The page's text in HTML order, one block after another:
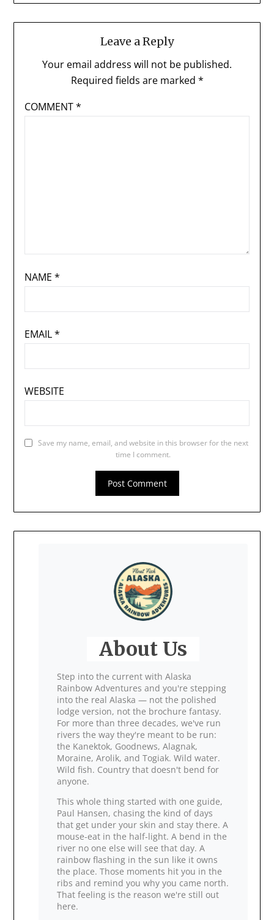
Leave a Reply
Your email address will not be published.
Required fields are marked *
COMMENT*
NAME *
EMAIL*
WEBSITE
Save my name, email, and website in this browser for the next
time I comment.
About Us
Step into the current with Alaska
Rainbow Adventures and you're stepping
into the real Alaska — not the polished
lodge version, not the brochure fantasy.
For more than three decades, we've run
rivers the way they're meant to be run:
the Kanektok, Goodnews, Alagnak,
Moraine, Arolik, and Togiak. Wild water.
Wild fish. Country that doesn't bend for
anyone.
This whole thing started with one guide,
Paul Hansen, chasing the kind of days
that get under your skin and stay there. A
mouse‑eat in the half‑light. A bend in the
river no one else will see that day. A
rainbow flashing in the sun like it owns
the place. Those moments hit you in the
ribs and remind you why you came north.
That feeling is the reason we're still out
here.